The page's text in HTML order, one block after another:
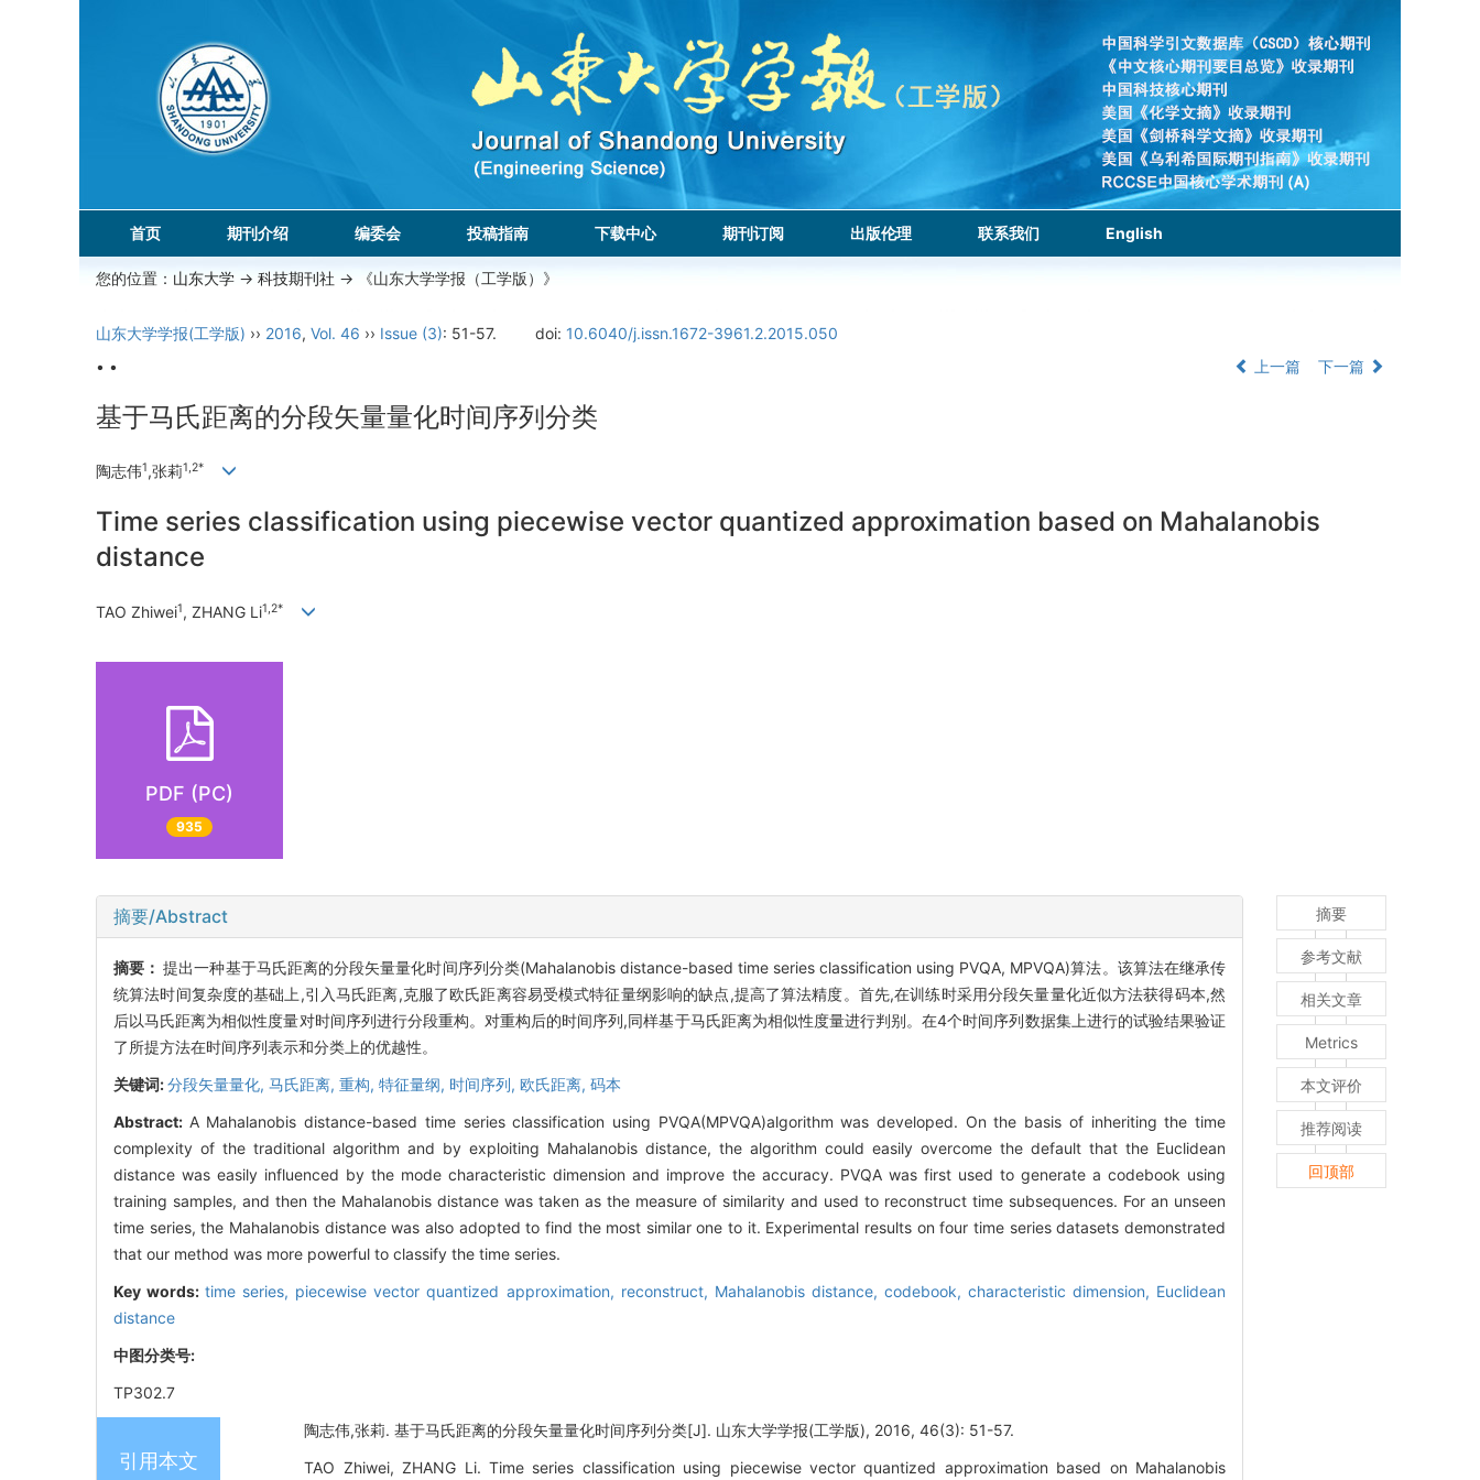
首页 期刊介绍 编委会 投稿指南 下载中心 期刊订阅 出版伦理 联系我们 English
您的位置： 山东大学 -> 科技期刊社 -> 《山东大学学报（工学版）》
山东大学学报(工学版) ›› 2016, Vol. 46 ›› Issue (3): 51-57. doi: 10.6040/j.issn.1672-3961.2.2015.050
• •
上一篇 下一篇
基于马氏距离的分段矢量量化时间序列分类
陶志伟1,张莉1,2*
Time series classification using piecewise vector quantized approximation based on Mahalanobis
distance
TAO Zhiwei1, ZHANG Li1,2*
PDF (PC)
935
摘要/Abstract
摘要：提出一种基于马氏距离的分段矢量量化时间序列分类(Mahalanobis distance-based time series classification using PVQA, MPVQA)算法。该算法在继承传
统算法时间复杂度的基础上,引入马氏距离,克服了欧氏距离容易受模式特征量纲影响的缺点,提高了算法精度。首先,在训练时采用分段矢量量化近似方法获得码本,然
后以马氏距离为相似性度量对时间序列进行分段重构。对重构后的时间序列,同样基于马氏距离为相似性度量进行判别。在4个时间序列数据集上进行的试验结果验证
了所提方法在时间序列表示和分类上的优越性。
关键词:分段矢量量化, 马氏距离, 重构, 特征量纲, 时间序列, 欧氏距离, 码本
Abstract: A Mahalanobis distance-based time series classification using PVQA(MPVQA)algorithm was developed. On the basis of inheriting the time
complexity of the traditional algorithm and by exploiting Mahalanobis distance, the algorithm could easily overcome the default that the Euclidean
distance was easily influenced by the mode characteristic dimension and improve the accuracy. PVQA was first used to generate a codebook using
training samples, and then the Mahalanobis distance was taken as the measure of similarity and used to reconstruct time subsequences. For an unseen
time series, the Mahalanobis distance was also adopted to find the most similar one to it. Experimental results on four time series datasets demonstrated
that our method was more powerful to classify the time series.
Key words:time series, piecewise vector quantized approximation, reconstruct, Mahalanobis distance, codebook, characteristic dimension, Euclidean
distance
中图分类号:
TP302.7
引用本文
陶志伟,张莉. 基于马氏距离的分段矢量量化时间序列分类[J]. 山东大学学报(工学版), 2016, 46(3): 51-57.
TAO Zhiwei, ZHANG Li. Time series classification using piecewise vector quantized approximation based on Mahalanobis
摘要
参考文献
相关文章
Metrics
本文评价
推荐阅读
回顶部